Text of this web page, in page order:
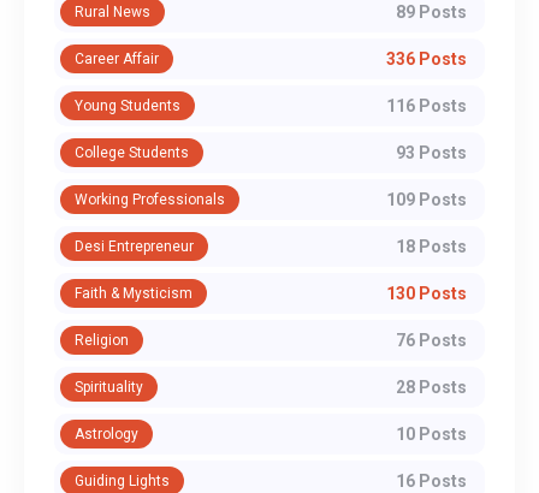
Rural News 89 Posts
Career Affair 336 Posts
Young Students 116 Posts
College Students 93 Posts
Working Professionals 109 Posts
Desi Entrepreneur 18 Posts
Faith & Mysticism 130 Posts
Religion 76 Posts
Spirituality 28 Posts
Astrology 10 Posts
Guiding Lights 16 Posts